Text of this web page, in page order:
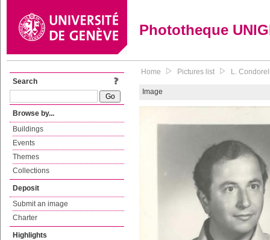
Phototheque
Search
Browse by...
Buildings
Events
Themes
Collections
Deposit
Submit an image
Charter
Highlights
Home Pictures list L.
Image